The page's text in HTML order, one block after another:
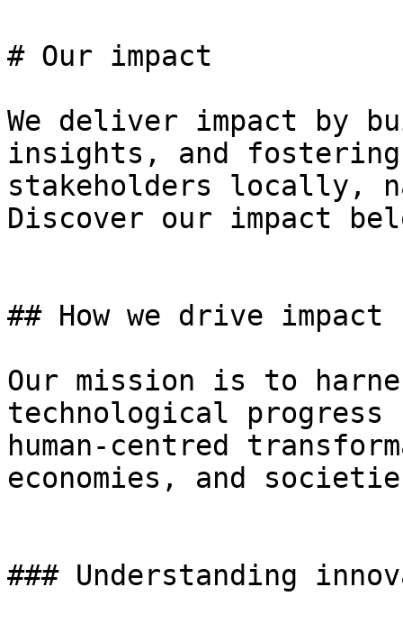
# Our impact
We deliver impact by
insights, and fostering
stakeholders locally,
Discover our impact
## How we drive impact
Our mission is to
technological
human-centred
economies, and
### Understanding